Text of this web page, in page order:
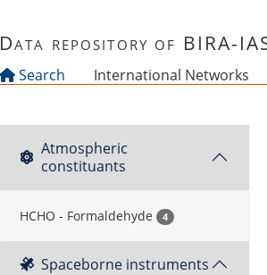
Data repository of BIRA-
Search International Networks
Atmospheric
constituants
HCHO - Formaldehyde 4
Spaceborne instruments